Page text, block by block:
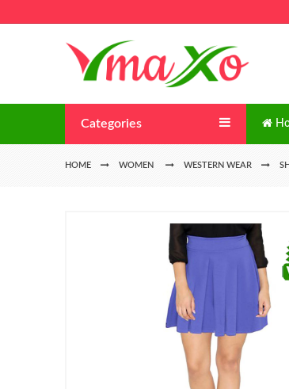
Categories
HOME WOMEN WESTERN WEAR